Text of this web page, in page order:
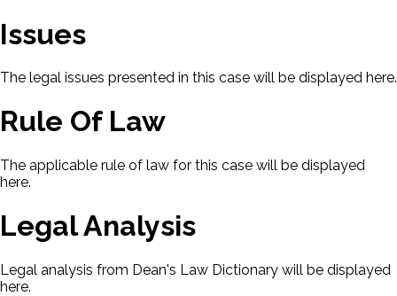
Issues
The legal issues presented in this case will be displayed here.
Rule Of Law
The applicable rule of law for this case will be displayed
here.
Legal Analysis
Legal analysis from Dean's Law Dictionary will be displayed
here.